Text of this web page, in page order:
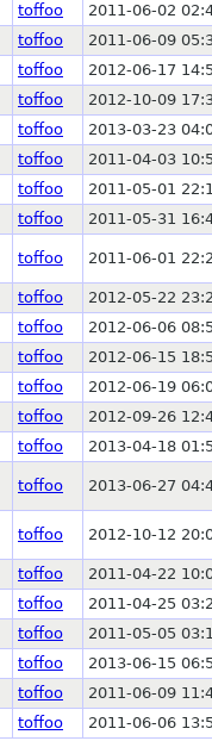
toffoo
2011-06-02
toffoo
2011-06-09
toffoo
2012-06-17
toffoo
2012-10-09
toffoo
2013-03-23
toffoo
2011-04-03
toffoo
2011-05-01
toffoo 2011-05-31
toffoo 2011-06-01
toffoo
2012-05-22
toffoo
2012-06-06
toffoo
2012-06-15
toffoo
2012-06-19
toffoo
2012-09-26
toffoo 2013-04-18
toffoo 2013-06-27
toffoo 2012-10-12
toffoo
2011-04-22
toffoo
2011-04-25
toffoo
2011-05-05
toffoo
2013-06-15
toffoo
2011-06-09
toffoo 2011-06-06